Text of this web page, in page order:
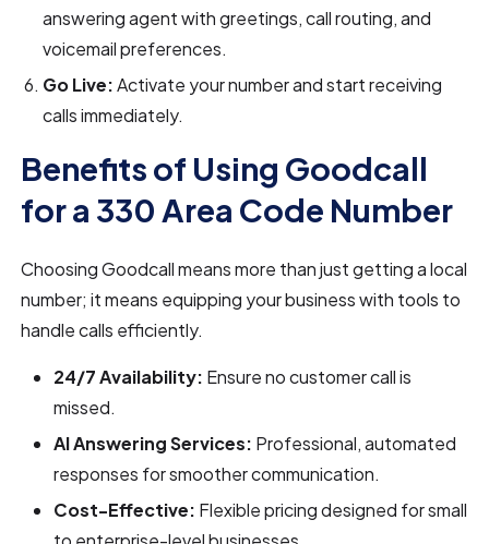
answering agent with greetings, call routing, and
voicemail preferences.
Go Live:Activate your number and start receiving
calls immediately.
Benefits of Using Goodcall
for a 330 Area Code Number
Choosing Goodcall means more than just getting a local
number; it means equipping your business with tools to
handle calls efficiently.
24/7 Availability: Ensure no customer call is
missed.
AI Answering Services: Professional, automated
responses for smoother communication.
Cost-Effective: Flexible pricing designed for small